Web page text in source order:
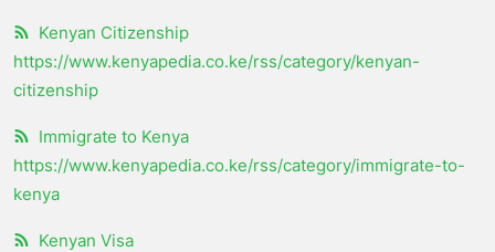
Kenyan Citizenship
https://www.kenyapedia.co.ke/rss/category/kenyan-
citizenship
Immigrate to Kenya
https://www.kenyapedia.co.ke/rss/category/immigrate-to-
kenya
Kenyan Visa